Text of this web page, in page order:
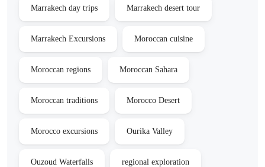
Marrakech day trips Marrakech desert tour
Marrakech Excursions Moroccan cuisine
Moroccan regions Moroccan Sahara
Moroccan traditions Morocco Desert
Morocco excursions Ourika Valley
Ouzoud Waterfalls regional exploration